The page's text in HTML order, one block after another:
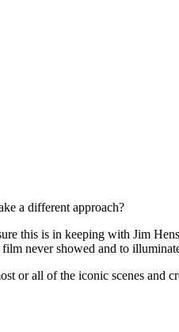
a different approach?
this is in keeping with Jim
never showed and to
or all of the iconic scenes and